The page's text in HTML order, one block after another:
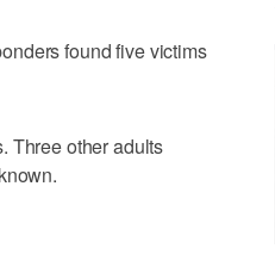
found five victims
Three other adults